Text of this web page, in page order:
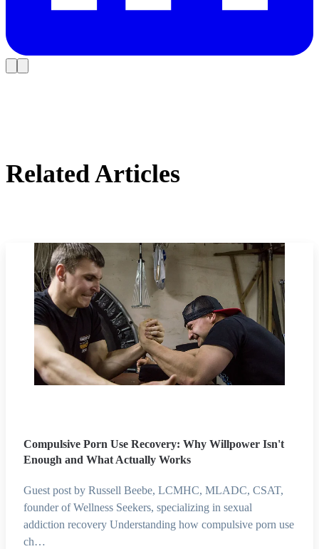
Related Articles
Compulsive Porn Use Recovery: Why Willpower Isn't
Enough and What Actually Works
Guest post by Russell Beebe, LCMHC, MLADC, CSAT,
founder of Wellness Seekers, specializing in sexual
addiction recovery Understanding how compulsive porn use
ch…